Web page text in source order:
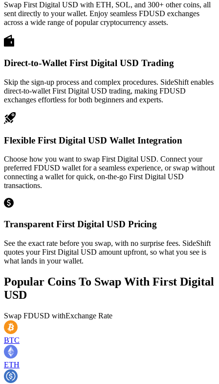
Swap First Digital USD with ETH, SOL, and 300+ other coins, all
sent directly to your wallet. Enjoy seamless FDUSD exchanges
across a wide range of popular cryptocurrency assets.
Direct-to-Wallet First Digital USD Trading
Skip the sign-up process and complex procedures. SideShift enables
direct-to-wallet First Digital USD trading, making FDUSD
exchanges effortless for both beginners and experts.
Flexible First Digital USD Wallet Integration
Choose how you want to swap First Digital USD. Connect your
preferred FDUSD wallet for a seamless experience, or swap without
connecting a wallet for quick, on-the-go First Digital USD
transactions.
Transparent First Digital USD Pricing
See the exact rate before you swap, with no surprise fees. SideShift
quotes your First Digital USD amount upfront, so what you see is
what lands in your wallet.
Popular Coins To Swap With First Digital
USD
Swap FDUSD withExchange Rate
BTC
ETH